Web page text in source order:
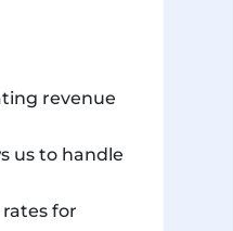
revenue
us to handle
for